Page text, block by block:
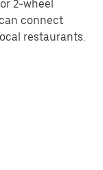
2-wheel
connect
restaurants.